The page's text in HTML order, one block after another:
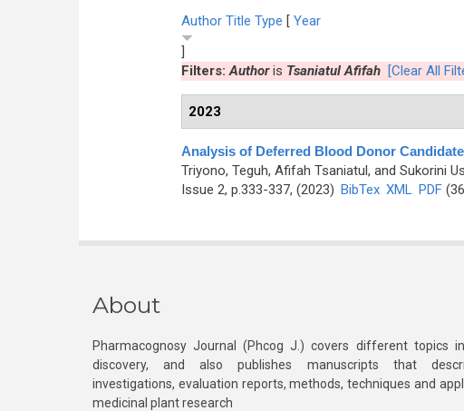
Author Title Type [ Year
]
Filters:Authoris Tsaniatul Afifah [Clear All
2023
Analysis of Deferred Blood Donor
Triyono, Teguh, Afifah Tsaniatul, and Sukorini
Issue 2, p.333-337, (2023) BibTex XML PDF
About
Pharmacognosy Journal (Phcog J.) covers different topics
discovery, and also publishes manuscripts that
investigations, evaluation reports, methods, techniques and
medicinal plant research